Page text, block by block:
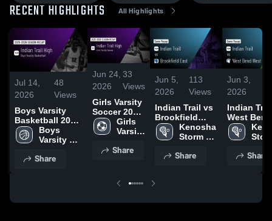
RECENT HIGHLIGHTS All Highlights
Jul 14,
2026
48
Views
Boys Varsity
Basketball 2026
Season Recap
Boys
Varsity
Share
Jun 24,
2026
33
Views
Girls Varsity
Soccer 2026
Season
Recap
Girls
Varsity
Share
Jun 5,
2026
113
Views
Indian Trail vs
Brookfield
East • Game
Recap • Jun 4,
Kenosha
Storm
Varsity
Share
Jun 3,
2026
Indian Trail
West Bend
West • Game
Recap •
Share